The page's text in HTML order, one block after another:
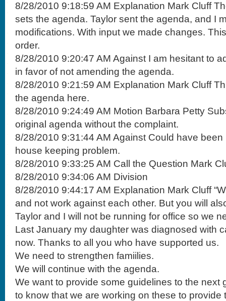
8/28/2010 9:18:59 AM Explanation Mark Cluff
sets the agenda. Taylor sent the agenda, and I
modifications. With input we made changes.
order.
8/28/2010 9:20:47 AM Against I am hesitant to
in favor of not amending the agenda.
8/28/2010 9:21:59 AM Explanation Mark Cluff
the agenda here.
8/28/2010 9:24:49 AM Motion Barbara Petty
original agenda without the complaint.
8/28/2010 9:31:44 AM Against Could have
house keeping problem.
8/28/2010 9:33:25 AM Call the Question Mark
8/28/2010 9:34:06 AM Division
8/28/2010 9:44:17 AM Explanation Mark Cluff
and not work against each other. But you will
Taylor and I will not be running for office so we
Last January my daughter was diagnosed with
now. Thanks to all you who have supported us.
We need to strengthen famiilies.
We will continue with the agenda.
We want to provide some guidelines to the next
to know that we are working on these to provide